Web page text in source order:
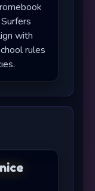
with
rules